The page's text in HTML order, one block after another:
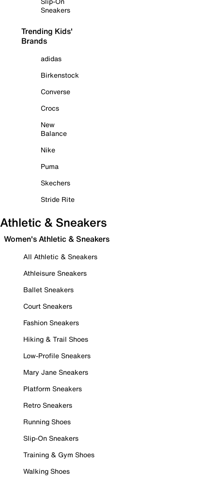
Sneakers
Trending Kids'
Brands
adidas
Birkenstock
Converse
Crocs
New
Balance
Nike
Puma
Skechers
Stride Rite
Athletic & Sneakers
Women's Athletic & Sneakers
All Athletic & Sneakers
Athleisure Sneakers
Ballet Sneakers
Court Sneakers
Fashion Sneakers
Hiking & Trail Shoes
Low-Profile Sneakers
Mary Jane Sneakers
Platform Sneakers
Retro Sneakers
Running Shoes
Slip-On Sneakers
Training & Gym Shoes
Walking Shoes